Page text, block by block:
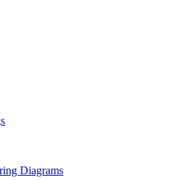
Diagrams